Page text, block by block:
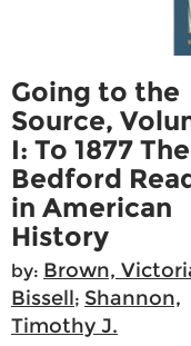
Going to the
Source,
I: To 1877 The
Bedford
in American
History
by: Brown,
Bissell; Shannon,
Timothy J.